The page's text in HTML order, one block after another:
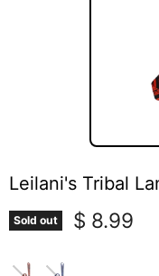
Leilani's Tribal
Sold out Current
$ 8.99